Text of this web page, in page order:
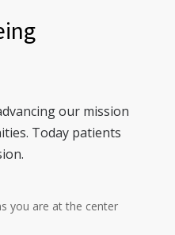
our mission
Today patients
you are at the center